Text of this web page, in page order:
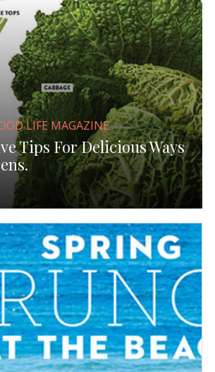
LIFE MAGAZINE
Tips For Delicious Ways